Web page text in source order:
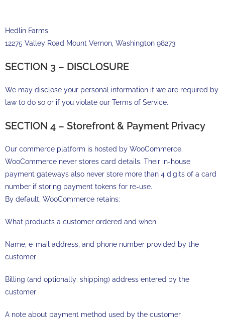
Hedlin Farms
12275 Valley Road Mount Vernon, Washington 98273
SECTION 3 – DISCLOSURE
We may disclose your personal information if we are required by
law to do so or if you violate our Terms of Service.
SECTION 4 – Storefront & Payment Privacy
Our commerce platform is hosted by WooCommerce.
WooCommerce never stores card details. Their in-house
payment gateways also never store more than 4 digits of a card
number if storing payment tokens for re-use.
By default, WooCommerce retains:
What products a customer ordered and when
Name, e-mail address, and phone number provided by the
customer
Billing (and optionally: shipping) address entered by the
customer
A note about payment method used by the customer